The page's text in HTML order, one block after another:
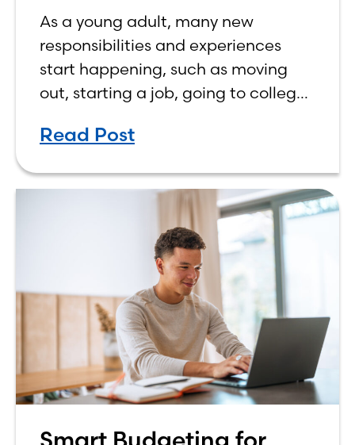
As a young adult, many new
responsibilities and experiences
start happening, such as moving
out, starting a job, going to college,
own finances. One financial topic
Read Post